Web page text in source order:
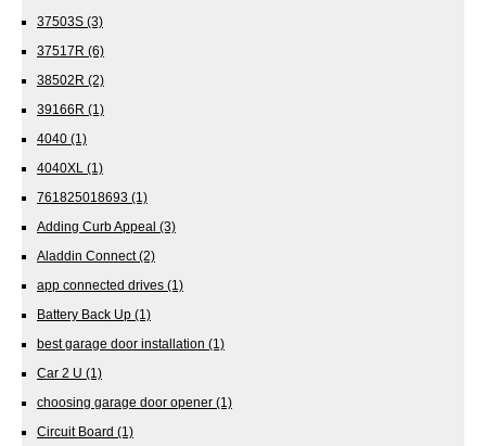
37503S (3)
37517R (6)
38502R (2)
39166R (1)
4040 (1)
4040XL (1)
761825018693 (1)
Adding Curb Appeal (3)
Aladdin Connect(2)
app connected drives (1)
Battery Back Up (1)
best garage door installation (1)
Car 2 U (1)
choosing garage door opener (1)
Circuit Board (1)